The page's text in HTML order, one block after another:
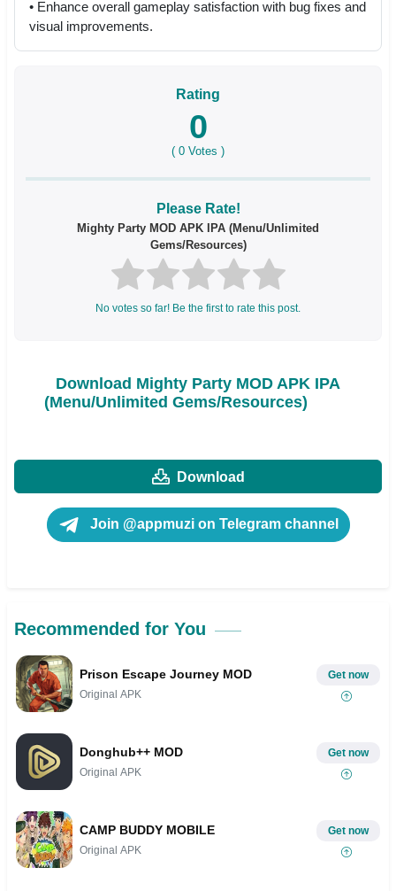
• Enhance overall gameplay satisfaction with bug fixes and
visual improvements.
Rating
0
( 0 Votes )
Please Rate!
Mighty Party MOD APK IPA (Menu/Unlimited
Gems/Resources)
No votes so far! Be the first to rate this post.
Download Mighty Party MOD APK IPA
(Menu/Unlimited Gems/Resources)
Download
Join @appmuzi on Telegram channel
Recommended for You
Prison Escape Journey MOD
Original APK
Get now
Donghub++ MOD
Original APK
Get now
CAMP BUDDY MOBILE
Original APK
Get now